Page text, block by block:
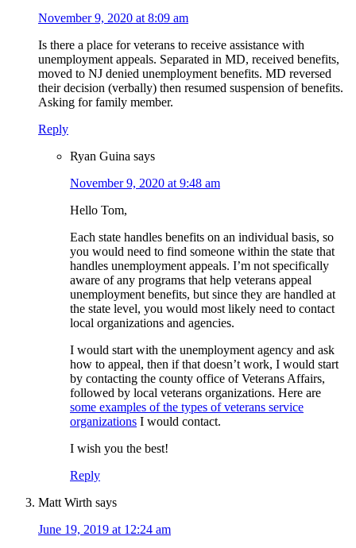
November 9, 2020 at 8:09 am
Is there a place for veterans to receive assistance with
unemployment appeals. Separated in MD, received benefits,
moved to NJ denied unemployment benefits. MD reversed
their decision (verbally) then resumed suspension of benefits.
Asking for family member.
Reply
Ryan Guina says
November 9, 2020 at 9:48 am
Hello Tom,
Each state handles benefits on an individual basis, so
you would need to find someone within the state that
handles unemployment appeals. I’m not specifically
aware of any programs that help veterans appeal
unemployment benefits, but since they are handled at
the state level, you would most likely need to contact
local organizations and agencies.
I would start with the unemployment agency and ask
how to appeal, then if that doesn’t work, I would start
by contacting the county office of Veterans Affairs,
followed by local veterans organizations. Here are
some examples of the types of veterans service
organizations I would contact.
I wish you the best!
Reply
Matt Wirth says
June 19, 2019 at 12:24 am